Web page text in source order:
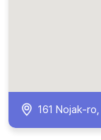
161 Nojak-ro,